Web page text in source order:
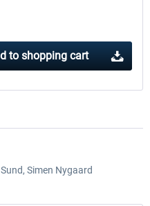
to shopping cart
Simen Nygaard